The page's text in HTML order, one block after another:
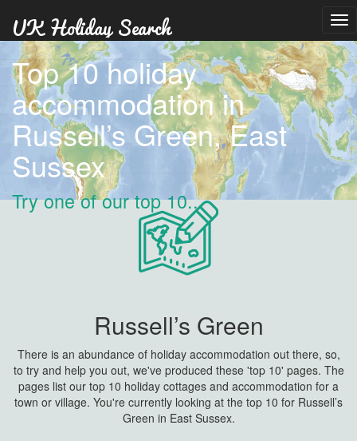
Top 10 holiday
accommodation in
Russell’s Green, East
Sussex
Try one of our top 10...
Russell’s Green
There is an abundance of holiday accommodation out there, so,
to try and help you out, we've produced these 'top 10' pages. The
pages list our top 10 holiday cottages and accommodation for a
town or village. You're currently looking at the top 10 for Russell’s
Green in East Sussex.